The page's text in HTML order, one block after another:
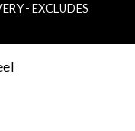
- EXCLUDES